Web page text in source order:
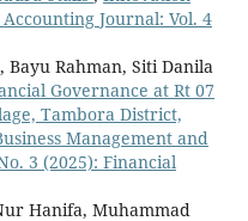
Journal: Vol. 4
Rahman, Siti Danila
Governance at Rt 07
Tambora District,
Management and
3 (2025): Financial
Hanifa, Muhammad